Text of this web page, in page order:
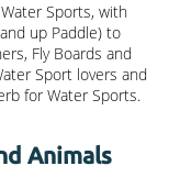
Sports, with
up Paddle) to
Fly Boards and
Sport lovers and
for Water Sports.
Animals